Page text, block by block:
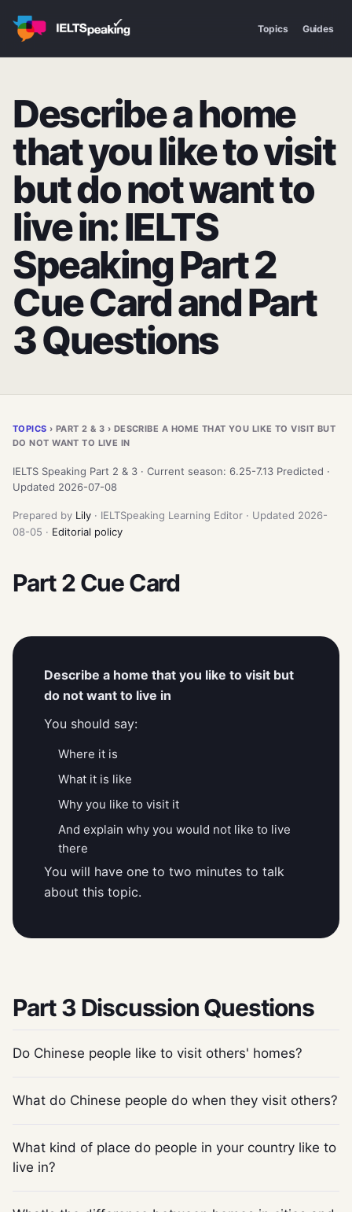
Topics Guides
Describe a home
that you like to visit
but do not want to
live in: IELTS
Speaking Part 2
Cue Card and Part
3 Questions
TOPICS › PART 2 & 3 › DESCRIBE A HOME THAT YOU LIKE TO VISIT BUT
DO NOT WANT TO LIVE IN
IELTS Speaking Part 2 & 3 · Current season: 6.25-7.13 Predicted ·
Updated 2026-07-08
Prepared by Lily · IELTSpeaking Learning Editor · Updated 2026-
08-05 · Editorial policy
Part 2 Cue Card
Describe a home that you like to visit but
do not want to live in
You should say:
Where it is
What it is like
Why you like to visit it
And explain why you would not like to live
there
You will have one to two minutes to talk
about this topic.
Part 3 Discussion Questions
Do Chinese people like to visit others' homes?
What do Chinese people do when they visit others?
What kind of place do people in your country like to
live in?